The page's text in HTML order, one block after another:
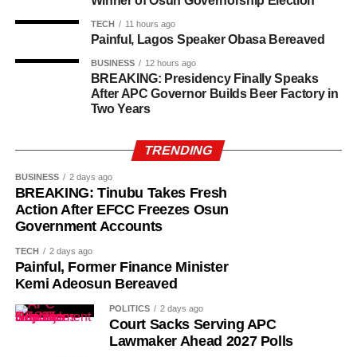
While her emotions betrayed her, Ademola alleged that
TECH 11 hours ago
Painful, Lagos Speaker Obasa Bereaved
BUSINESS 12 hours ago
BREAKING: Presidency Finally Speaks
After APC Governor Builds Beer Factory in
Two Years
TRENDING
BUSINESS 2 days ago
BREAKING: Tinubu Takes Fresh
Action After EFCC Freezes Osun
Government Accounts
TECH 2 days ago
Painful, Former Finance Minister
Kemi Adeosun Bereaved
POLITICS 2 days ago
Court Sacks Serving APC
Lawmaker Ahead 2027 Polls